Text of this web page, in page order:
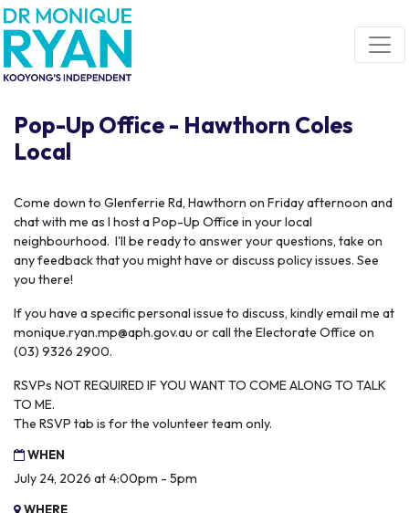
Skip navigation
Pop-Up Office - Hawthorn Coles
Local
Come down to Glenferrie Rd, Hawthorn on Friday afternoon and
chat with me as I host a Pop-Up Office in your local
neighbourhood. I'll be ready to answer your questions, take on
any feedback that you might have or discuss policy issues. See
you there!
If you have a specific personal issue to discuss, kindly email me at
monique.ryan.mp@aph.gov.au or call the Electorate Office on
(03) 9326 2900.
RSVPs NOT REQUIRED IF YOU WANT TO COME ALONG TO TALK
TO ME.
The RSVP tab is for the volunteer team only.
WHEN
July 24, 2026 at 4:00pm - 5pm
WHERE